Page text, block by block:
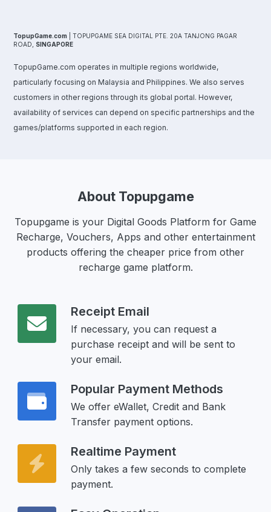
TopupGame.com | TOPUPGAME SEA DIGITAL PTE. 20A TANJONG PAGAR
ROAD, SINGAPORE
TopupGame.com operates in multiple regions worldwide,
particularly focusing on Malaysia and Philippines. We also serves
customers in other regions through its global portal. However,
availability of services can depend on specific partnerships and the
games/platforms supported in each region.
About Topupgame
Topupgame is your Digital Goods Platform for Game
Recharge, Vouchers, Apps and other entertainment
products offering the cheaper price from other
recharge game platform.
Receipt Email
If necessary, you can request a
purchase receipt and will be sent to
your email.
Popular Payment Methods
We offer eWallet, Credit and Bank
Transfer payment options.
Realtime Payment
Only takes a few seconds to complete
payment.